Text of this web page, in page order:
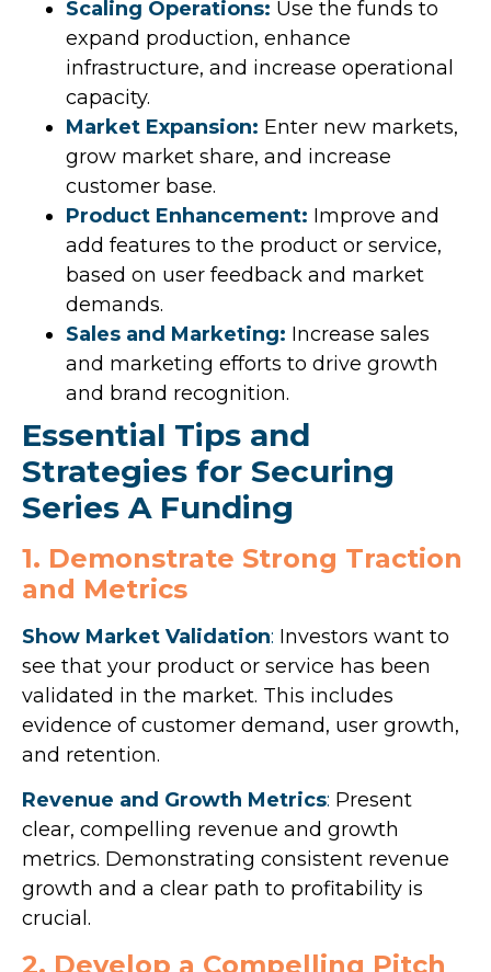
Scaling Operations: Use the funds to
expand production, enhance
infrastructure, and increase operational
capacity.
Market Expansion: Enter new markets,
grow market share, and increase
customer base.
Product Enhancement: Improve and
add features to the product or service,
based on user feedback and market
demands.
Sales and Marketing: Increase sales
and marketing efforts to drive growth
and brand recognition.
Essential Tips and
Strategies for Securing
Series A Funding
1. Demonstrate Strong Traction
and Metrics
Show Market Validation: Investors want to
see that your product or service has been
validated in the market. This includes
evidence of customer demand, user growth,
and retention.
Revenue and Growth Metrics: Present
clear, compelling revenue and growth
metrics. Demonstrating consistent revenue
growth and a clear path to profitability is
crucial.
2. Develop a Compelling Pitch